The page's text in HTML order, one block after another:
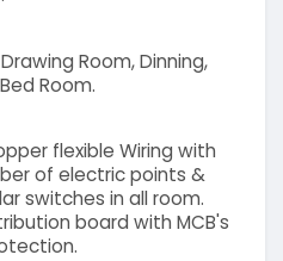
Room, Dinning,
Room.
flexible Wiring with
of electric points &
switches in all room.
board with MCB's